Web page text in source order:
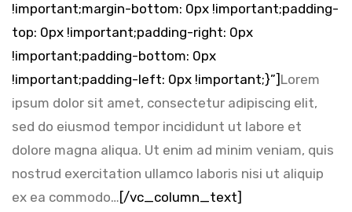
!important;margin-bottom: 0px !important;padding-
top: 0px !important;padding-right: 0px
!important;padding-bottom: 0px
!important;padding-left: 0px !important;}”] Lorem
ipsum dolor sit amet, consectetur adipiscing elit,
sed do eiusmod tempor incididunt ut labore et
dolore magna aliqua. Ut enim ad minim veniam, quis
nostrud exercitation ullamco laboris nisi ut aliquip
ex ea commodo…[/vc_column_text]